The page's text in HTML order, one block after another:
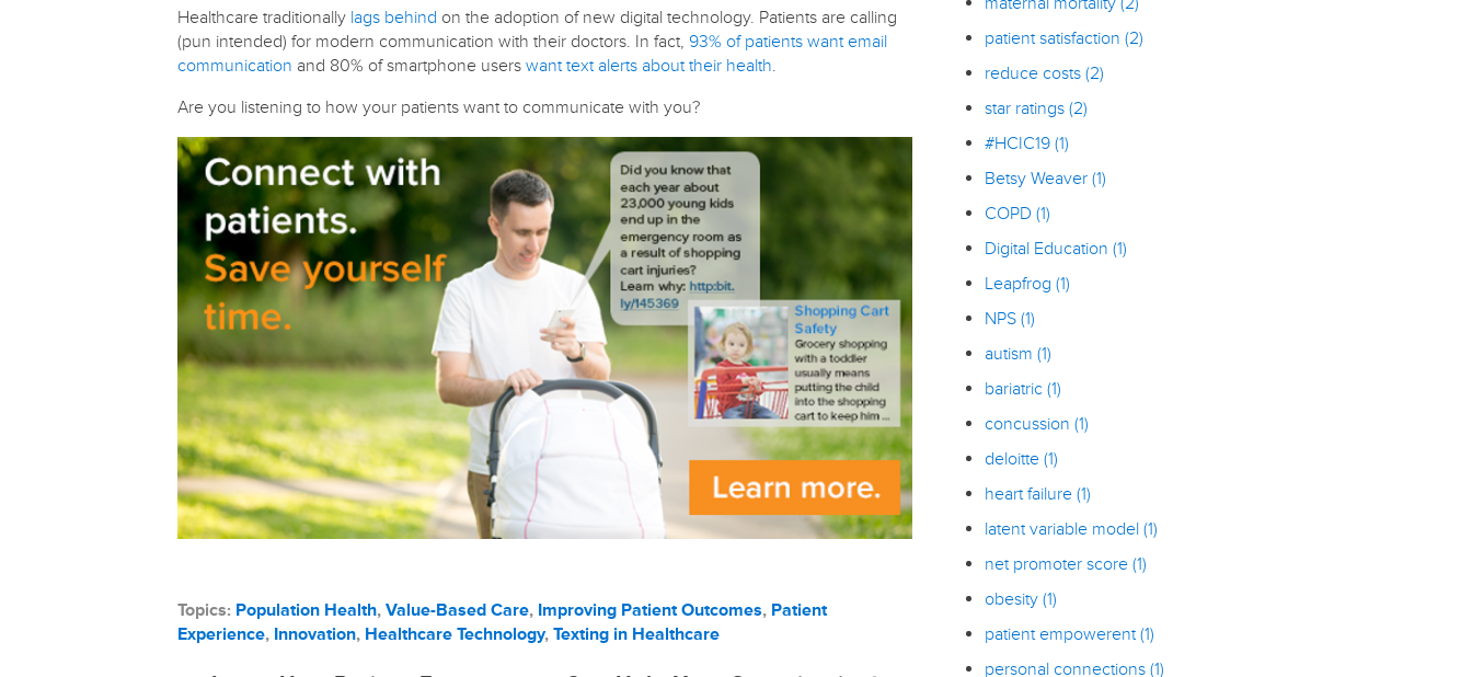
Healthcare traditionally lags behind on the adoption of new digital technology. Patients are calling
(pun intended) for modern communication with their doctors. In fact, 93% of patients want email
communication and 80% of smartphone users want text alerts about their health.
Are you listening to how your patients want to communicate with you?
Topics: Population Health, Value-Based Care, Improving Patient Outcomes, Patient
Experience, Innovation, Healthcare Technology, Texting in Healthcare
patient satisfaction(2)
reduce costs(2)
star ratings(2)
#HCIC19(1)
Betsy Weaver(1)
COPD(1)
Digital Education(1)
Leapfrog(1)
NPS(1)
autism(1)
bariatric(1)
concussion(1)
deloitte(1)
heart failure(1)
latent variable model(1)
net promoter score(1)
obesity(1)
patient empowerent(1)
personal connections(1)